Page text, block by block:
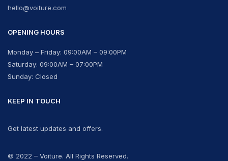
hello@voiture.com
OPENING HOURS
Monday – Friday: 09:00AM – 09:00PM
Saturday: 09:00AM – 07:00PM
Sunday: Closed
KEEP IN TOUCH
Get latest updates and offers.
© 2022 – Voiture. All Rights Reserved.